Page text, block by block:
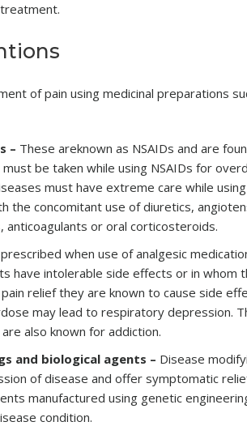
of pain using medicinal preparations
– These areknown as NSAIDs and are
be taken while using NSAIDs for
must have extreme care while
the concomitant use of diuretics,
or oral corticosteroids.
when use of analgesic
have intolerable side effects or in whom
relief they are known to cause side
may lead to respiratory depression.
also known for addiction.
and biological agents – Disease
of disease and offer symptomatic
manufactured using genetic
condition.